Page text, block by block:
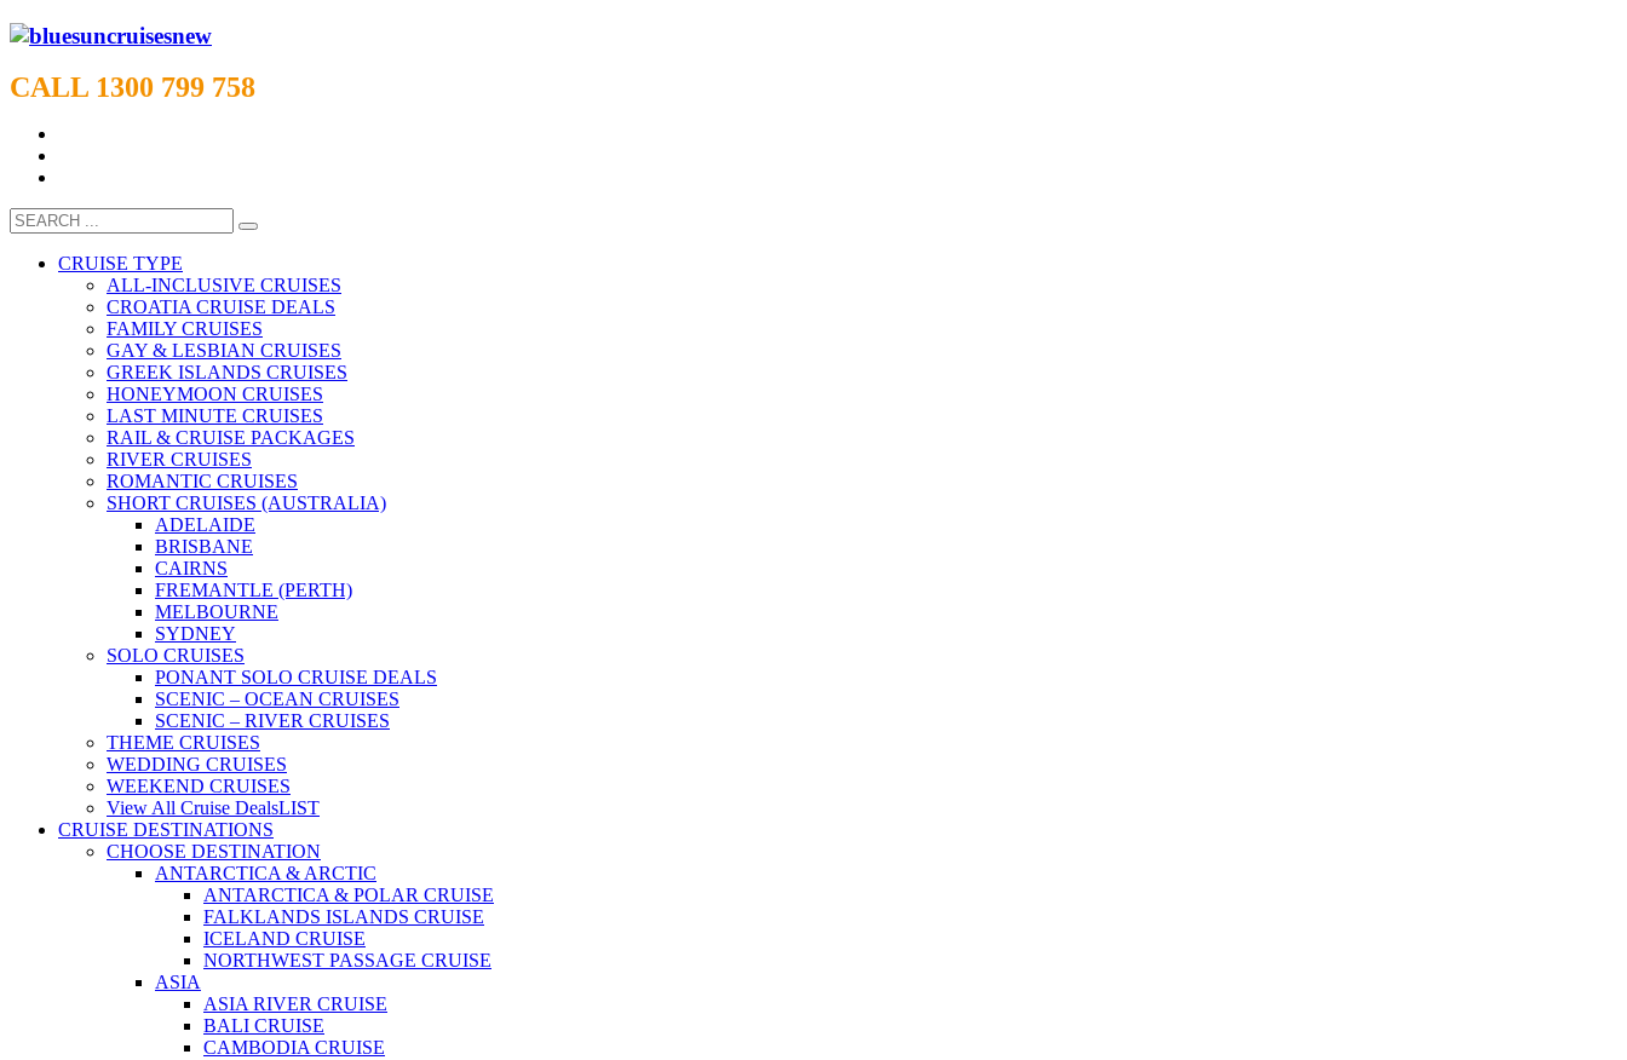
CALL 1300 799 758
CRUISE TYPE
ALL-INCLUSIVE CRUISES
CROATIA CRUISE DEALS
FAMILY CRUISES
GAY & LESBIAN CRUISES
GREEK ISLANDS CRUISES
HONEYMOON CRUISES
LAST MINUTE CRUISES
RAIL & CRUISE PACKAGES
RIVER CRUISES
ROMANTIC CRUISES
SHORT CRUISES (AUSTRALIA)
ADELAIDE
BRISBANE
CAIRNS
FREMANTLE (PERTH)
MELBOURNE
SYDNEY
SOLO CRUISES
PONANT SOLO CRUISE DEALS
SCENIC – OCEAN CRUISES
SCENIC – RIVER CRUISES
THEME CRUISES
WEDDING CRUISES
WEEKEND CRUISES
View All Cruise DealsLIST
CRUISE DESTINATIONS
CHOOSE DESTINATION
ANTARCTICA & ARCTIC
ANTARCTICA & POLAR CRUISE
FALKLANDS ISLANDS CRUISE
ICELAND CRUISE
NORTHWEST PASSAGE CRUISE
ASIA
ASIA RIVER CRUISE
BALI CRUISE
CAMBODIA CRUISE